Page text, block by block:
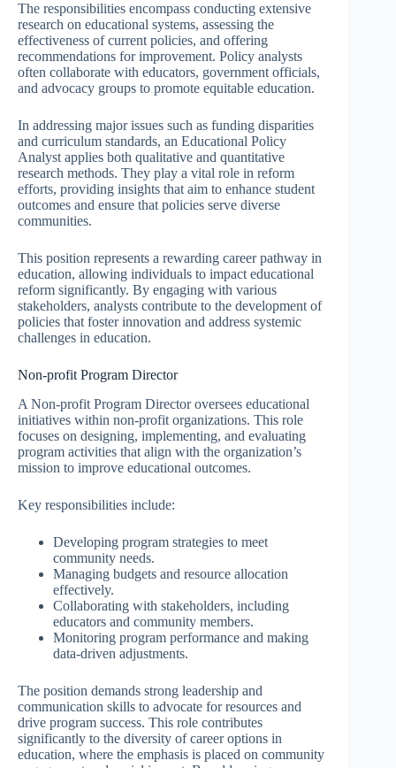
The responsibilities encompass conducting extensive
research on educational systems, assessing the
effectiveness of current policies, and offering
recommendations for improvement. Policy analysts
often collaborate with educators, government officials,
and advocacy groups to promote equitable education.
In addressing major issues such as funding disparities
and curriculum standards, an Educational Policy
Analyst applies both qualitative and quantitative
research methods. They play a vital role in reform
efforts, providing insights that aim to enhance student
outcomes and ensure that policies serve diverse
communities.
This position represents a rewarding career pathway in
education, allowing individuals to impact educational
reform significantly. By engaging with various
stakeholders, analysts contribute to the development of
policies that foster innovation and address systemic
challenges in education.
Non-profit Program Director
A Non-profit Program Director oversees educational
initiatives within non-profit organizations. This role
focuses on designing, implementing, and evaluating
program activities that align with the organization’s
mission to improve educational outcomes.
Key responsibilities include:
Developing program strategies to meet
community needs.
Managing budgets and resource allocation
effectively.
Collaborating with stakeholders, including
educators and community members.
Monitoring program performance and making
data-driven adjustments.
The position demands strong leadership and
communication skills to advocate for resources and
drive program success. This role contributes
significantly to the diversity of career options in
education, where the emphasis is placed on community